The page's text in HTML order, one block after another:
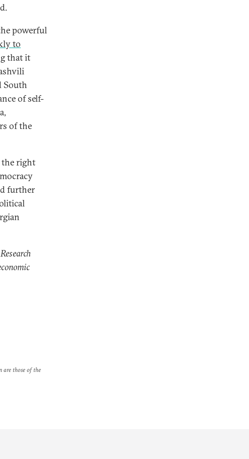
powerful
to
that it
South
of self-
of the
the right
further
are those of the